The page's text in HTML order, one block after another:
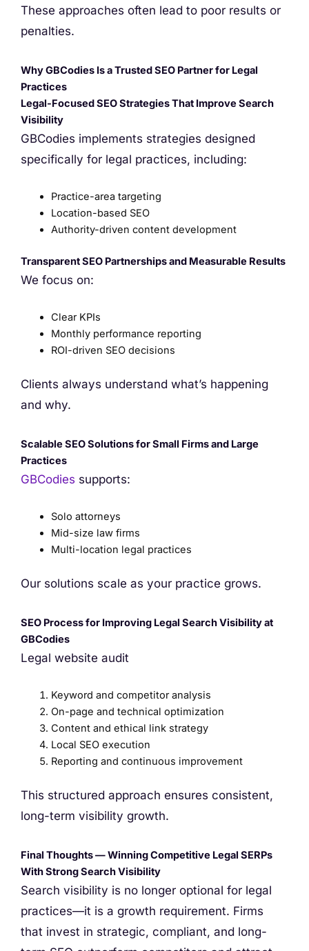
These approaches often lead to poor results or
penalties.
Why GBCodies Is a Trusted SEO Partner for Legal
Practices
Legal-Focused SEO Strategies That Improve Search
Visibility
GBCodies implements strategies designed
specifically for legal practices, including:
Practice-area targeting
Location-based SEO
Authority-driven content development
Transparent SEO Partnerships and Measurable Results
We focus on:
Clear KPIs
Monthly performance reporting
ROI-driven SEO decisions
Clients always understand what’s happening
and why.
Scalable SEO Solutions for Small Firms and Large
Practices
GBCodies supports:
Solo attorneys
Mid-size law firms
Multi-location legal practices
Our solutions scale as your practice grows.
SEO Process for Improving Legal Search Visibility at
GBCodies
Legal website audit
Keyword and competitor analysis
On-page and technical optimization
Content and ethical link strategy
Local SEO execution
Reporting and continuous improvement
This structured approach ensures consistent,
long-term visibility growth.
Final Thoughts — Winning Competitive Legal SERPs
With Strong Search Visibility
Search visibility is no longer optional for legal
practices—it is a growth requirement. Firms
that invest in strategic, compliant, and long-